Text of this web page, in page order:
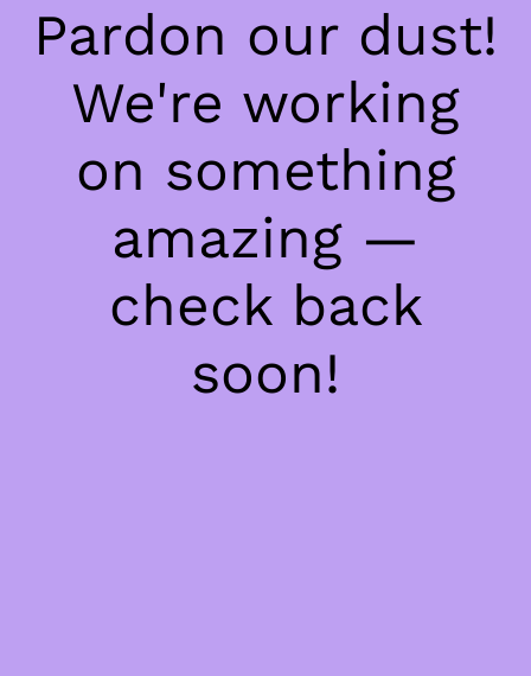
Pardon our dust!
We're working
on something
amazing —
check back
soon!